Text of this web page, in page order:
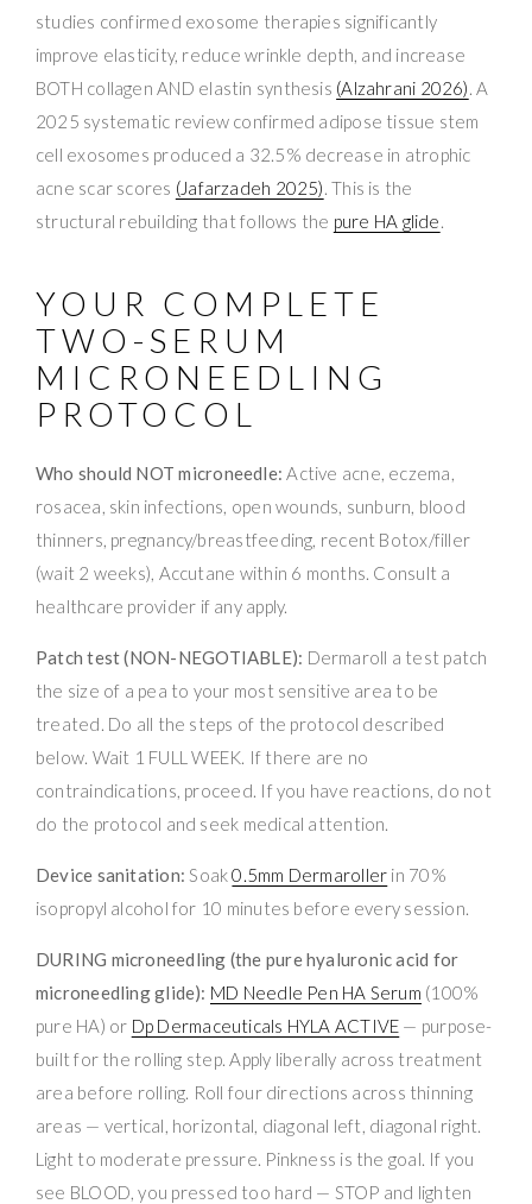
studies confirmed exosome therapies significantly
improve elasticity, reduce wrinkle depth, and increase
BOTH collagen AND elastin synthesis (Alzahrani 2026). A
2025 systematic review confirmed adipose tissue stem
cell exosomes produced a 32.5% decrease in atrophic
acne scar scores (Jafarzadeh 2025). This is the
structural rebuilding that follows the pure HA glide.
YOUR COMPLETE
TWO-SERUM
MICRONEEDLING
PROTOCOL
Who should NOT microneedle: Active acne, eczema,
rosacea, skin infections, open wounds, sunburn, blood
thinners, pregnancy/breastfeeding, recent Botox/filler
(wait 2 weeks), Accutane within 6 months. Consult a
healthcare provider if any apply.
Patch test (NON-NEGOTIABLE): Dermaroll a test patch
the size of a pea to your most sensitive area to be
treated. Do all the steps of the protocol described
below. Wait 1 FULL WEEK. If there are no
contraindications, proceed. If you have reactions, do not
do the protocol and seek medical attention.
Device sanitation: Soak0.5mm Dermaroller in 70%
isopropyl alcohol for 10 minutes before every session.
DURING microneedling (the pure hyaluronic acid for
microneedling glide): MD Needle Pen HA Serum (100%
pure HA) or Dp Dermaceuticals HYLA ACTIVE — purpose-
built for the rolling step. Apply liberally across treatment
area before rolling. Roll four directions across thinning
areas — vertical, horizontal, diagonal left, diagonal right.
Light to moderate pressure. Pinkness is the goal. If you
see BLOOD, you pressed too hard — STOP and lighten